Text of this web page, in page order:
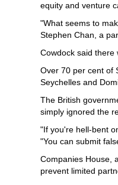
equity and venture
"What seems to
Stephen Chan, a
Cowdock said there
Over 70 per cent of
Seychelles and
The British
simply ignored the
"If you're hell-bent
"You can submit
Companies House,
prevent limited